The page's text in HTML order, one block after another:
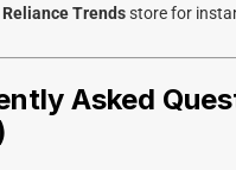
Reliance Trendsstore for
Asked